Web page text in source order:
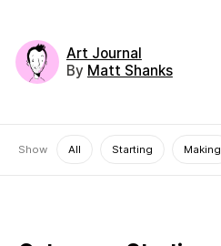
Art Journal
By Matt Shanks
Show All Starting Making